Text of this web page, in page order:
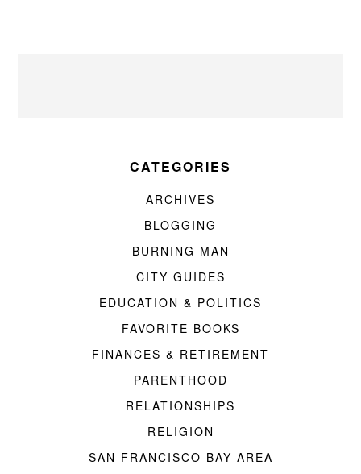
CATEGORIES
ARCHIVES
BLOGGING
BURNING MAN
CITY GUIDES
EDUCATION & POLITICS
FAVORITE BOOKS
FINANCES & RETIREMENT
PARENTHOOD
RELATIONSHIPS
RELIGION
SAN FRANCISCO BAY AREA